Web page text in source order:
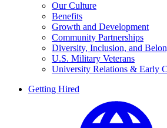
Our Culture
Benefits
Growth and Development
Community Partnerships
Diversity, Inclusion, and
U.S. Military Veterans
University Relations & Early
Getting Hired